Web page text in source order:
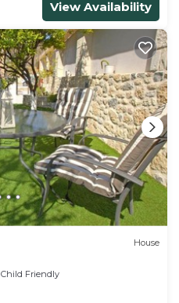
View Availability
House
Child Friendly